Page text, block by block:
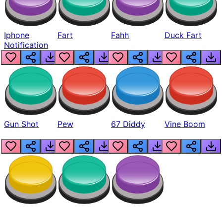
Iphone
Notification
Fart Fahh Duck Fart
Gun Shot Pew 67 Diddy Vine Boom